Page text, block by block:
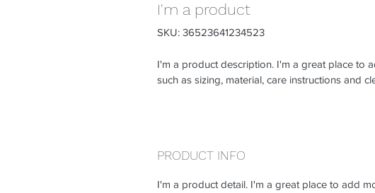
I'm a product
SKU: 36523641234523
I'm a product description. I'm a great place to
such as sizing, material, care instructions and
PRODUCT INFO
I'm a product detail. I'm a great place to add